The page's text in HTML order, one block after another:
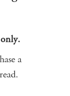
a